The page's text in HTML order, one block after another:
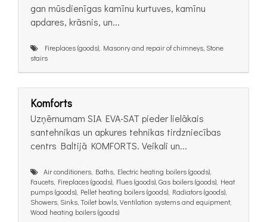
gan mūsdienīgas kamīnu kurtuves, kamīnu
apdares, krāsnis, un...
Fireplaces (goods), Masonry and repair of chimneys, Stone
stairs
Komforts
Uzņēmumam SIA EVA-SAT pieder lielākais
santehnikas un apkures tehnikas tirdzniecības
centrs Baltijā KOMFORTS. Veikali un...
Air conditioners, Baths, Electric heating boilers (goods),
Faucets, Fireplaces (goods), Flues (goods), Gas boilers (goods), Heat
pumps (goods), Pellet heating boilers (goods), Radiators (goods),
Showers, Sinks, Toilet bowls, Ventilation systems and equipment,
Wood heating boilers (goods)